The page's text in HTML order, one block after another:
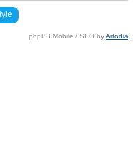
phpBB Mobile / SEO byArtodia